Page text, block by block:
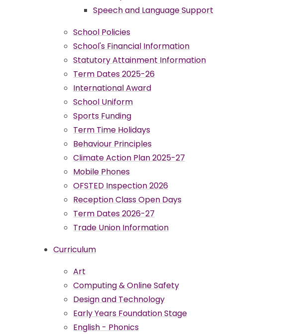
Speech and Language Support
School Policies
School's Financial Information
Statutory Attainment Information
Term Dates 2025-26
International Award
School Uniform
Sports Funding
Term Time Holidays
Behaviour Principles
Climate Action Plan 2025-27
Mobile Phones
OFSTED Inspection 2026
Reception Class Open Days
Term Dates 2026-27
Trade Union Information
Curriculum
Art
Computing & Online Safety
Design and Technology
Early Years Foundation Stage
English - Phonics